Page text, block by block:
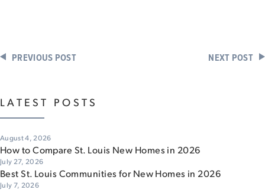
PREVIOUS POST NEXT POST
LATEST POSTS
August 4, 2026
How to Compare St. Louis New Homes in 2026
July 27, 2026
Best St. Louis Communities for New Homes in 2026
July 7, 2026